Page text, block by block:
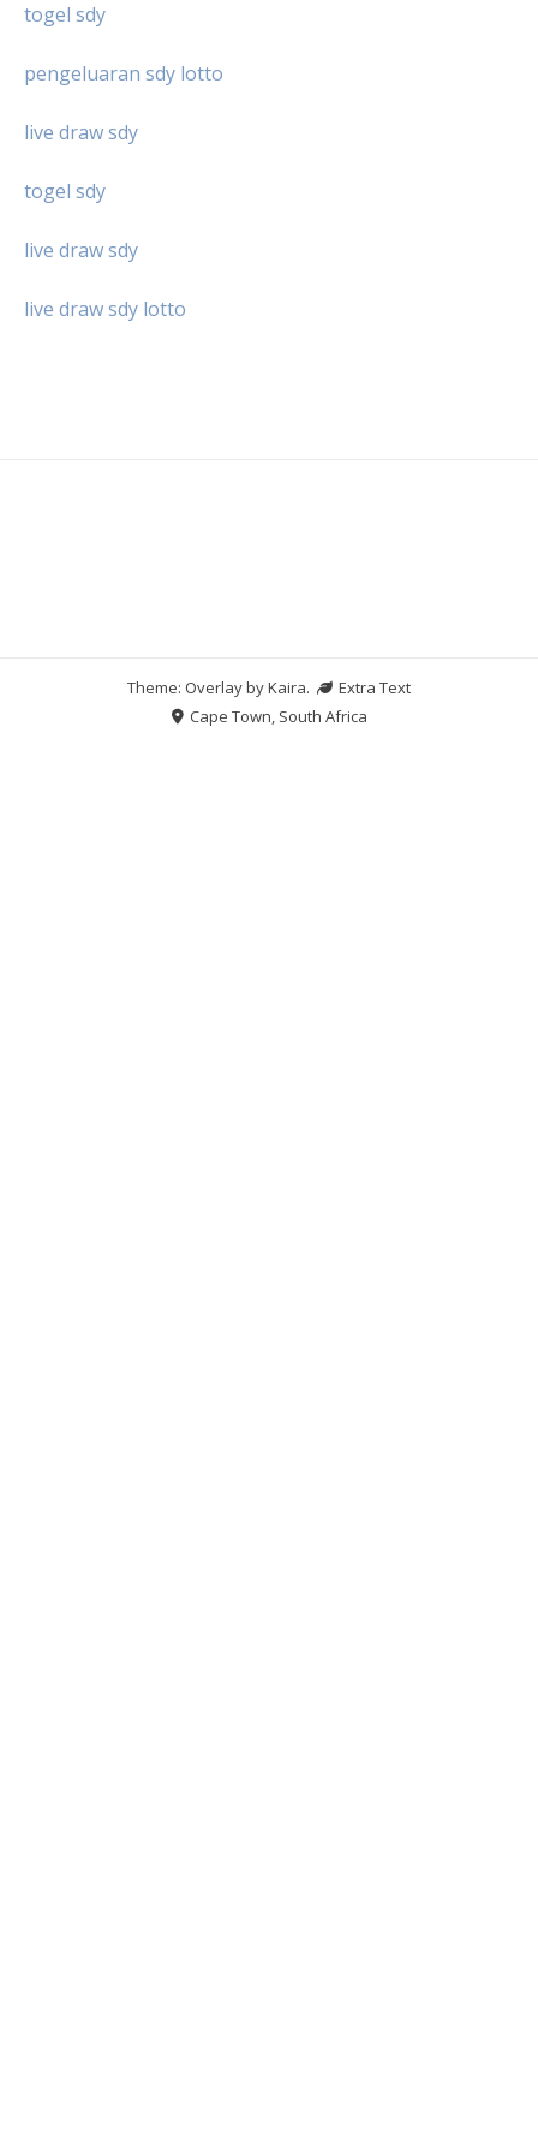
togel sdy
pengeluaran sdy lotto
live draw sdy
togel sdy
live draw sdy
live draw sdy lotto
Theme: Overlay byKaira.
Extra Text
Cape Town, South Africa